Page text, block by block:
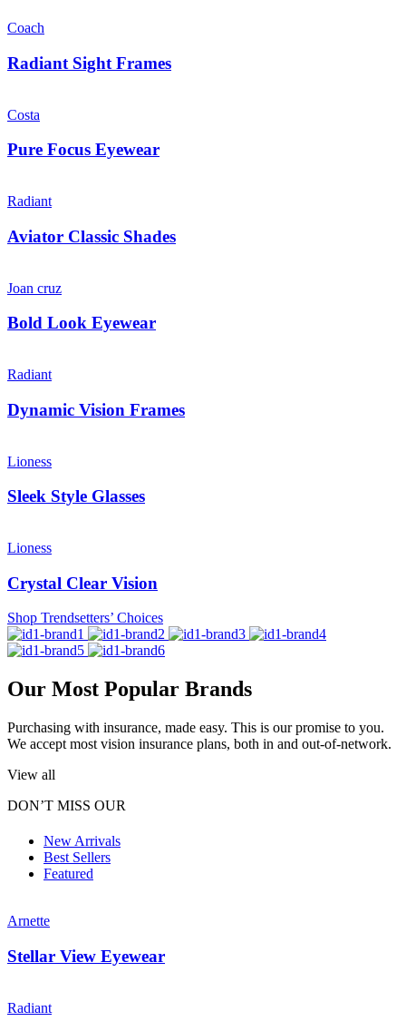
Coach
Radiant Sight Frames
Costa
Pure Focus Eyewear
Radiant
Aviator Classic Shades
Joan cruz
Bold Look Eyewear
Radiant
Dynamic Vision Frames
Lioness
Sleek Style Glasses
Lioness
Crystal Clear Vision
Shop Trendsetters’ Choices
Our Most Popular Brands
Purchasing with insurance, made easy. This is our promise to you.
We accept most vision insurance plans, both in and out-of-network.
View all
DON’T MISS OUR
New Arrivals
Best Sellers
Featured
Arnette
Stellar View Eyewear
Radiant